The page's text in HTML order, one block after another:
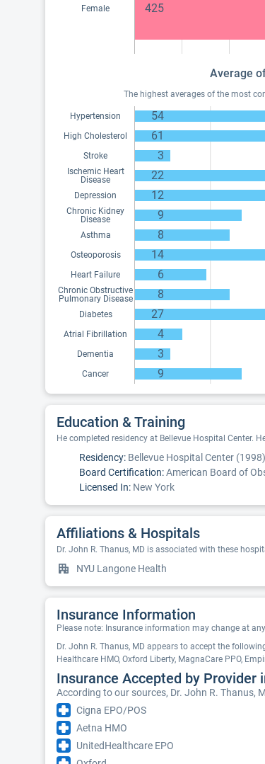
Female 425
Average
The highest averages of the most
Hypertension 54
High Cholesterol 61
Stroke 3
Ischemic Heart
Disease
22
Depression 12
Chronic Kidney
Disease
9
Asthma 8
Osteoporosis 14
Heart Failure 6
Chronic Obstructive
Pulmonary Disease
8
Diabetes 27
Atrial Fibrillation 4
Dementia 3
Cancer 9
Education & Training
He completed residency at Bellevue Hospital Center.
Residency: Bellevue Hospital Center (1998)
Board Certification:American Board of
Licensed In: New York
Affiliations & Hospitals
Dr. John R. Thanus, MD is associated with these
NYU Langone Health
Insurance Information
Please note: Insurance information may change at
Dr. John R. Thanus, MD appears to accept the
Healthcare HMO, Oxford Liberty, MagnaCare PPO,
Insurance Accepted by Provider
According to our sources, Dr. John R. Thanus,
Cigna EPO/POS
Aetna HMO
UnitedHealthcare EPO